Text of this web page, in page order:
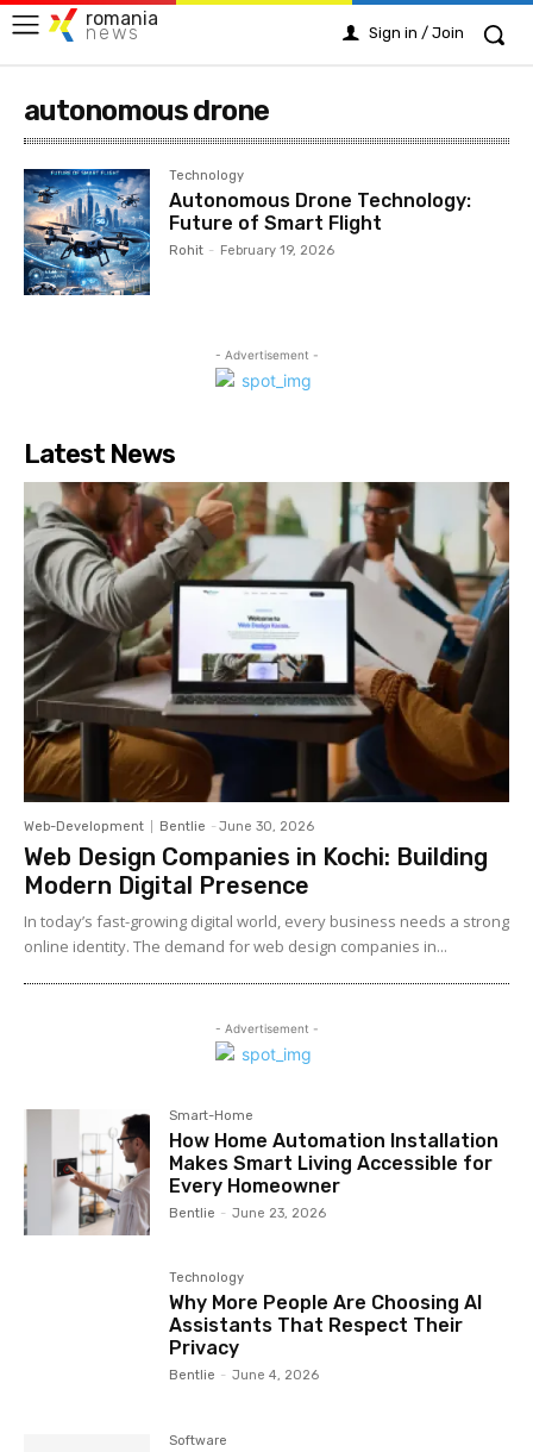
romania
news Sign in / Join
autonomous drone
Technology
Autonomous Drone Technology:
Future of Smart Flight
Rohit - February 19, 2026
- Advertisement -
Latest News
Web-Development Bentlie - June 30, 2026
Web Design Companies in Kochi: Building
Modern Digital Presence
In today’s fast-growing digital world, every business needs a strong
online identity. The demand for web design companies in...
- Advertisement -
Smart-Home
How Home Automation Installation
Makes Smart Living Accessible for
Every Homeowner
Bentlie - June 23, 2026
Technology
Why More People Are Choosing AI
Assistants That Respect Their
Privacy
Bentlie - June 4, 2026
Software